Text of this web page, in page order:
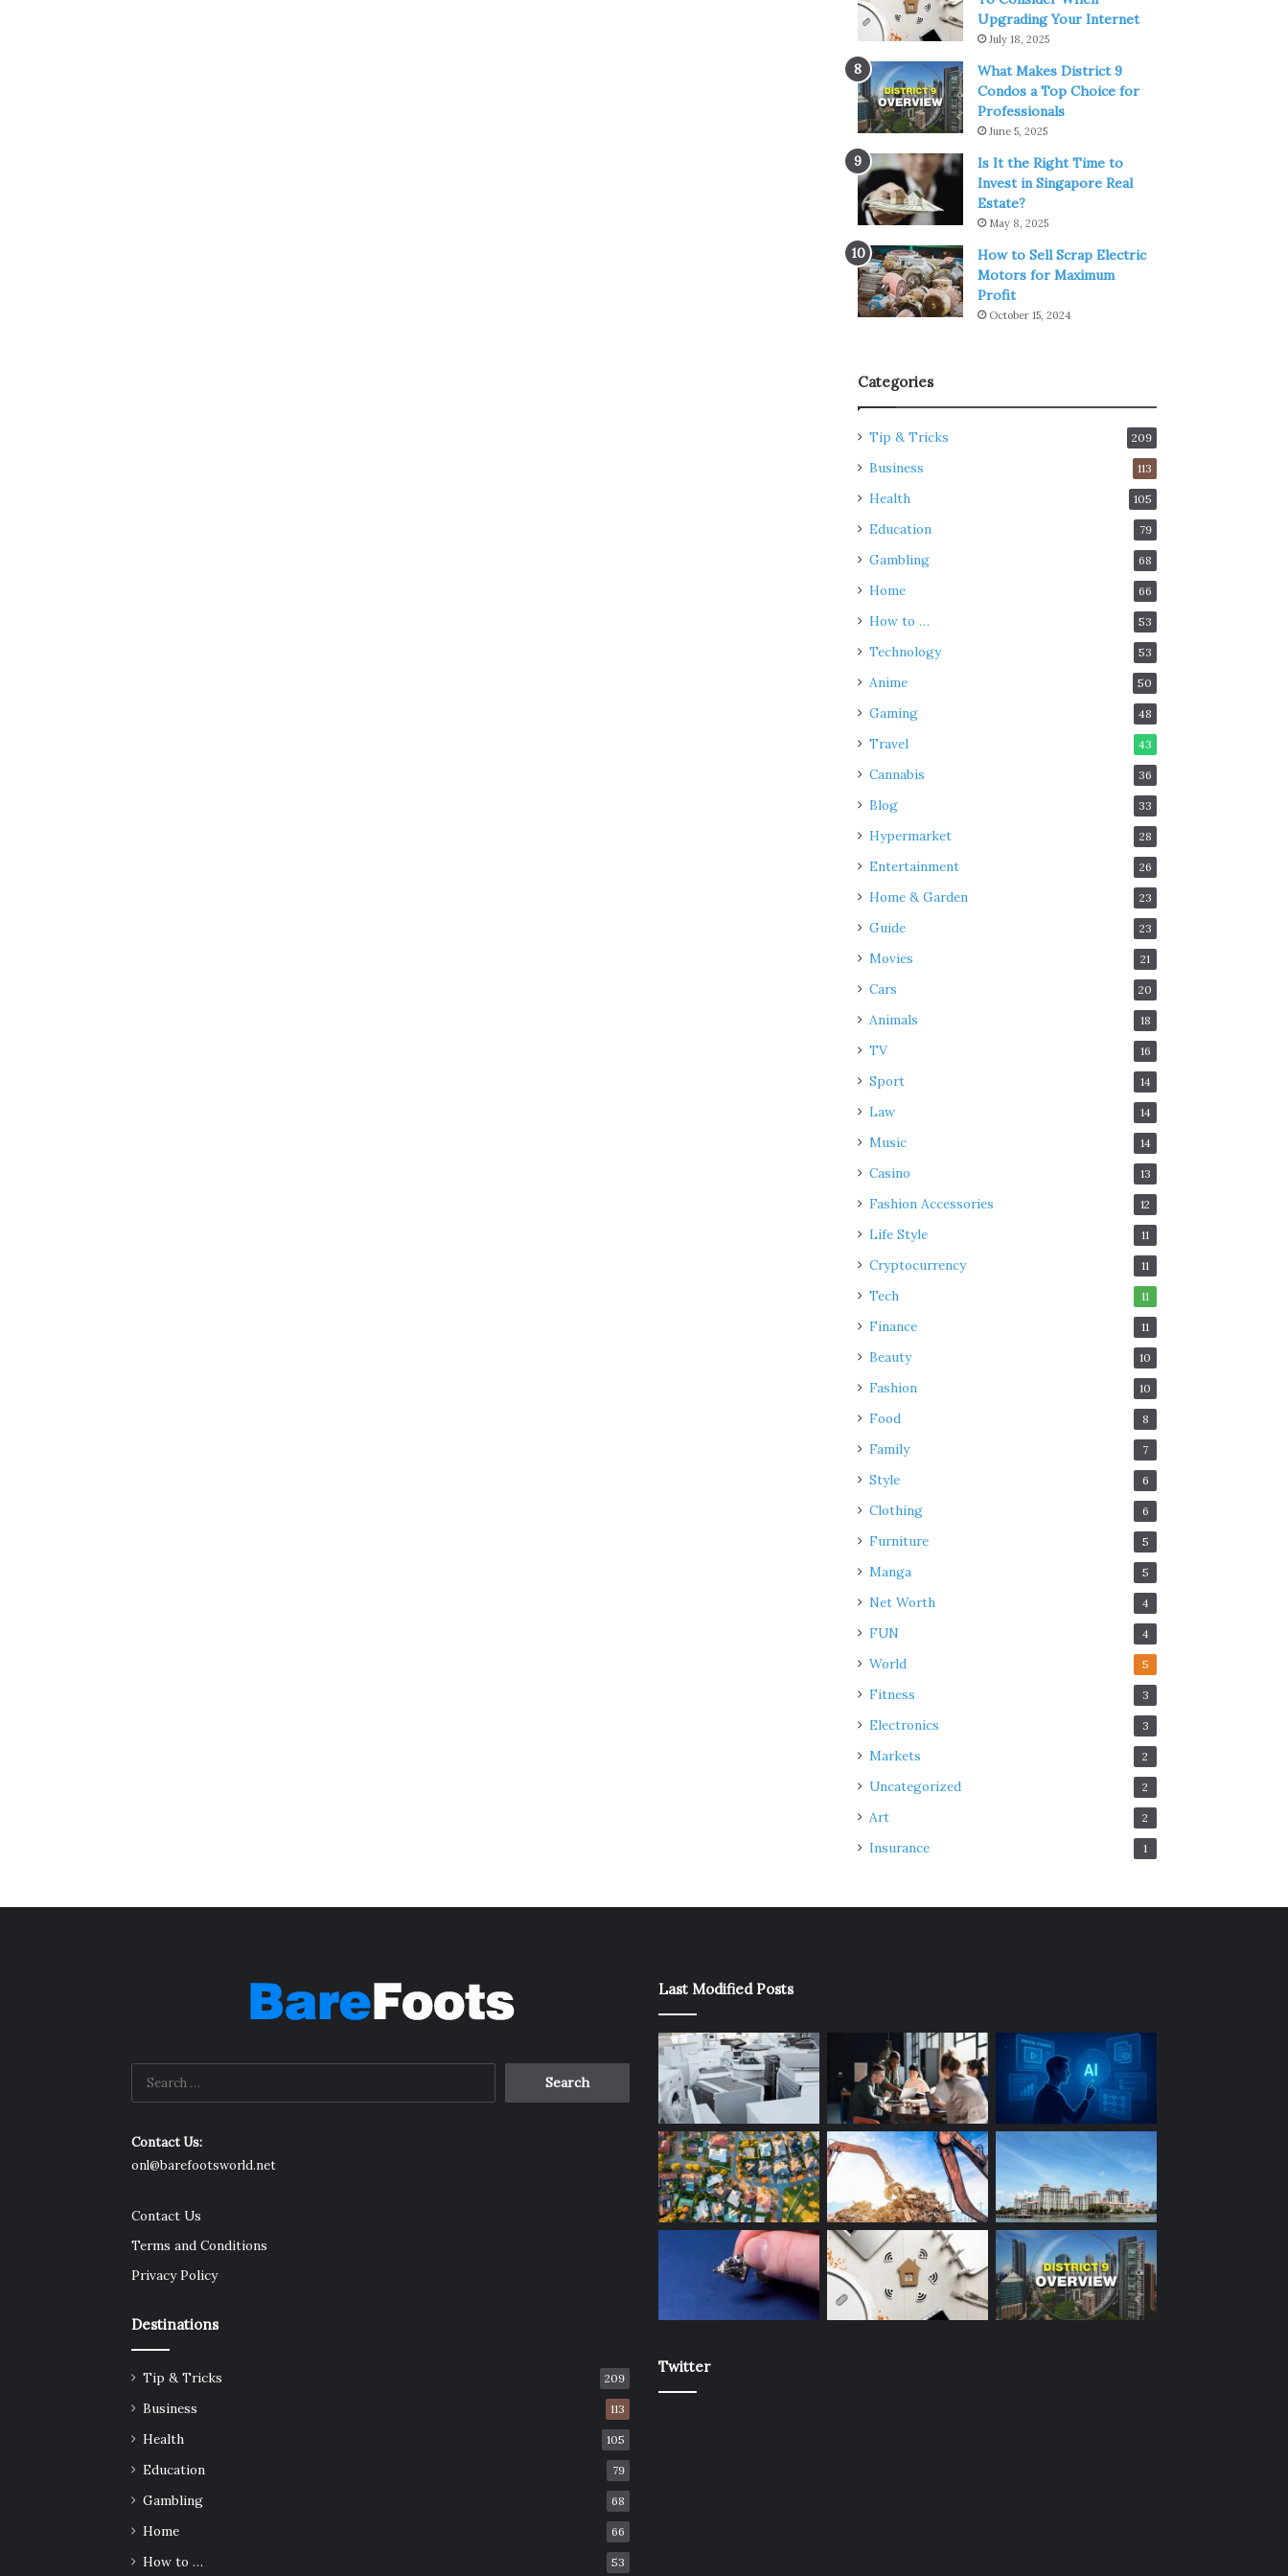
Upgrading Your Internet
July 18, 2025
What Makes District 9
Condos a Top Choice for
Professionals
June 5, 2025
Is It the Right Time to
Invest in Singapore Real
Estate?
May 8, 2025
How to Sell Scrap Electric
Motors for Maximum
Profit
October 15, 2024
Categories
Tip & Tricks 209
Business 113
Health 105
Education 79
Gambling 68
Home 66
How to … 53
Technology 53
Anime 50
Gaming 48
Travel 43
Cannabis 36
Blog 33
Hypermarket 28
Entertainment 26
Home & Garden 23
Guide 23
Movies 21
Cars 20
Animals 18
TV 16
Sport 14
Law 14
Music 14
Casino 13
Fashion Accessories 12
Life Style 11
Cryptocurrency 11
Tech 11
Finance 11
Beauty 10
Fashion 10
Food 8
Family 7
Style 6
Clothing 6
Furniture 5
Manga 5
Net Worth 4
FUN 4
World 5
Fitness 3
Electronics 3
Markets 2
Uncategorized 2
Art 2
Insurance 1
Contact Us:
onl@barefootsworld.net
Contact Us
Terms and Conditions
Privacy Policy
Destinations
Tip & Tricks 209
Business 113
Health 105
Education 79
Gambling 68
Home 66
How to … 53
Last Modified Posts
Twitter